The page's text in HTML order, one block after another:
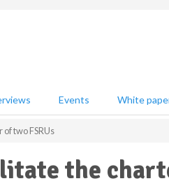
Events White
two FSRUs
the